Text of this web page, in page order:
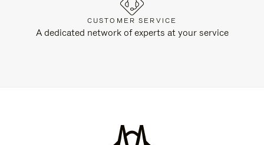
CUSTOMER SERVICE
A dedicated network of experts at your service